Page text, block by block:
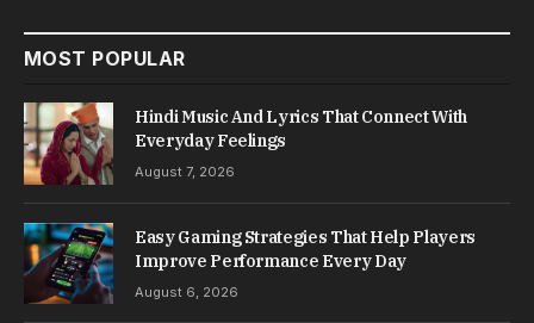
MOST POPULAR
Hindi Music And Lyrics That Connect With
Everyday Feelings
August 7, 2026
Easy Gaming Strategies That Help Players
Improve Performance Every Day
August 6, 2026